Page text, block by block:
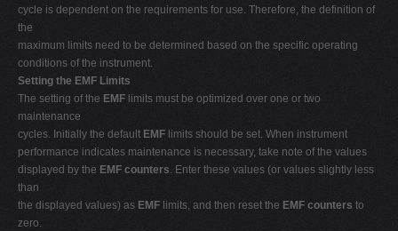
cycle is dependent on the requirements for use. Therefore, the definition of
the
maximum limits need to be determined based on the specific operating
conditions of the instrument.
Setting the EMF Limits
The setting of the EMF limits must be optimized over one or two
maintenance
cycles. Initially the default EMF limits should be set. When instrument
performance indicates maintenance is necessary, take note of the values
displayed by the EMF counters. Enter these values (or values slightly less
than
the displayed values) as EMF limits, and then reset the EMF counters to
zero.